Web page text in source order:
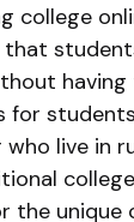
college
having
for
live in
the unique